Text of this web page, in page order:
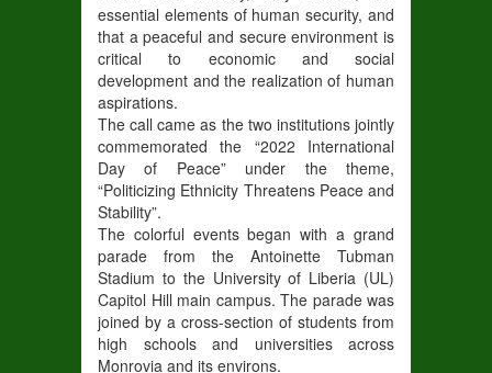
essential elements of human security, and
that a peaceful and secure environment is
critical to economic and social
development and the realization of human
aspirations.
The call came as the two institutions jointly
commemorated the “2022 International
Day of Peace” under the theme,
“Politicizing Ethnicity Threatens Peace and
Stability”.
The colorful events began with a grand
parade from the Antoinette Tubman
Stadium to the University of Liberia (UL)
Capitol Hill main campus. The parade was
joined by a cross-section of students from
high schools and universities across
Monrovia and its environs.